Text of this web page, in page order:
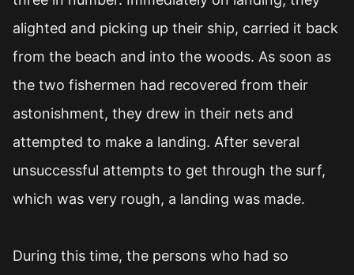
alighted and picking up their ship, carried it back
from the beach and into the woods. As soon as
the two fishermen had recovered from their
astonishment, they drew in their nets and
attempted to make a landing. After several
unsuccessful attempts to get through the surf,
which was very rough, a landing was made.
During this time, the persons who had so